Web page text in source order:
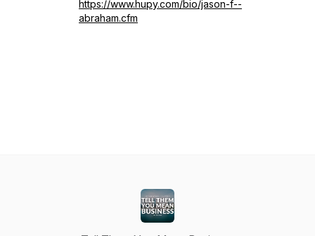
https://www.hupy.com/bio/jason-f--
abraham.cfm